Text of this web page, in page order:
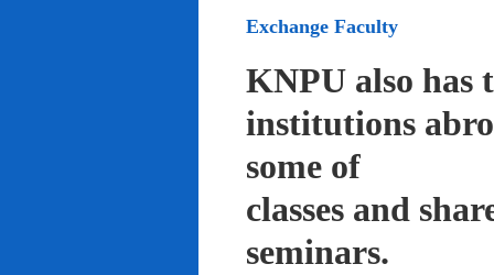
Exchange Faculty
KNPU also has
institutions
some of
classes and
seminars.